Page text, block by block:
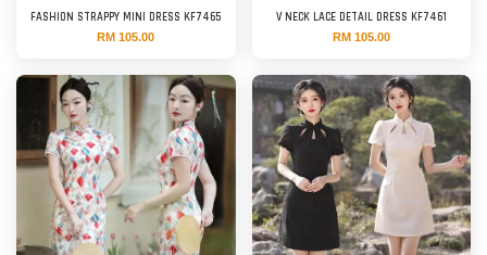
FASHION STRAPPY MINI DRESS KF7465
RM 105.00
V NECK LACE DETAIL DRESS KF7461
RM 105.00